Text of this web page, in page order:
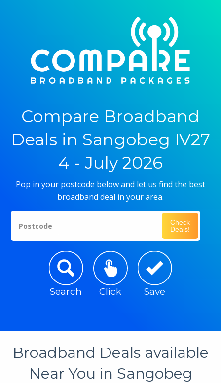
Compare Broadband
Deals in Sangobeg IV27
4 - July 2026
Pop in your postcode below and let us find the best
broadband deal in your area.
Postcode
Check
Deals!
Search Click Save
Broadband Deals available
Near You in Sangobeg